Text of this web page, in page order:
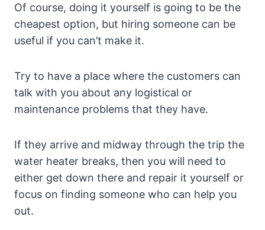
Of course, doing it yourself is going to be the
cheapest option, but hiring someone can be
useful if you can’t make it.
Try to have a place where the customers can
talk with you about any logistical or
maintenance problems that they have.
If they arrive and midway through the trip the
water heater breaks, then you will need to
either get down there and repair it yourself or
focus on finding someone who can help you
out.